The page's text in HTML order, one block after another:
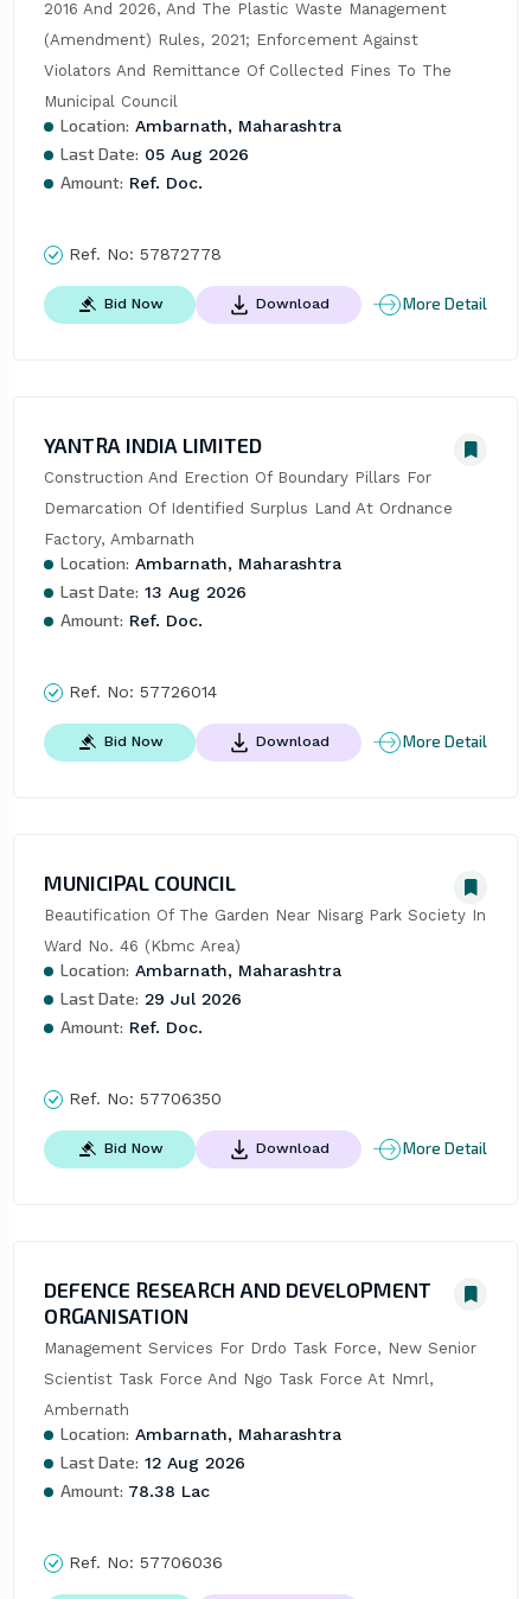
2016 And 2026, And The Plastic Waste Management
(Amendment) Rules, 2021; Enforcement Against
Violators And Remittance Of Collected Fines To The
Municipal Council
Location: Ambarnath, Maharashtra
Last Date: 05 Aug 2026
Amount: Ref. Doc.
Ref. No: 57872778
Bid Now Download More Detail
YANTRA INDIA LIMITED
Construction And Erection Of Boundary Pillars For
Demarcation Of Identified Surplus Land At Ordnance
Factory, Ambarnath
Location: Ambarnath, Maharashtra
Last Date: 13 Aug 2026
Amount: Ref. Doc.
Ref. No: 57726014
Bid Now Download More Detail
MUNICIPAL COUNCIL
Beautification Of The Garden Near Nisarg Park Society In
Ward No. 46 (Kbmc Area)
Location: Ambarnath, Maharashtra
Last Date: 29 Jul 2026
Amount: Ref. Doc.
Ref. No: 57706350
Bid Now Download More Detail
DEFENCE RESEARCH AND DEVELOPMENT
ORGANISATION
Management Services For Drdo Task Force, New Senior
Scientist Task Force And Ngo Task Force At Nmrl,
Ambernath
Location: Ambarnath, Maharashtra
Last Date: 12 Aug 2026
Amount: 78.38 Lac
Ref. No: 57706036